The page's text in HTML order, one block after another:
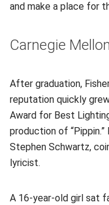
and make a place for
Carnegie
After graduation,
reputation quickly
Award for Best
production of
Stephen Schwartz,
lyricist.
A 16-year-old girl sat